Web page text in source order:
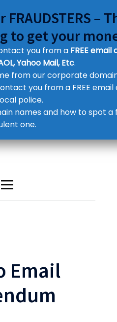
Details
Legal Contact Details
612 1029
Email
–
to get your
you from a FREE
Yahoo Mail, Etc.
from our corporate
you from a FREE
police.
names and how to spot a
one.